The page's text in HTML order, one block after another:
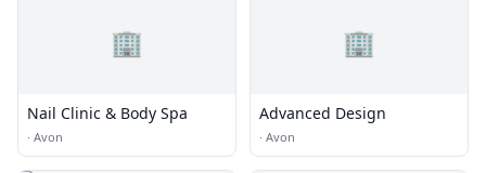
🏢
Nail Clinic & Body Spa
· Avon
🏢
Advanced Design
· Avon